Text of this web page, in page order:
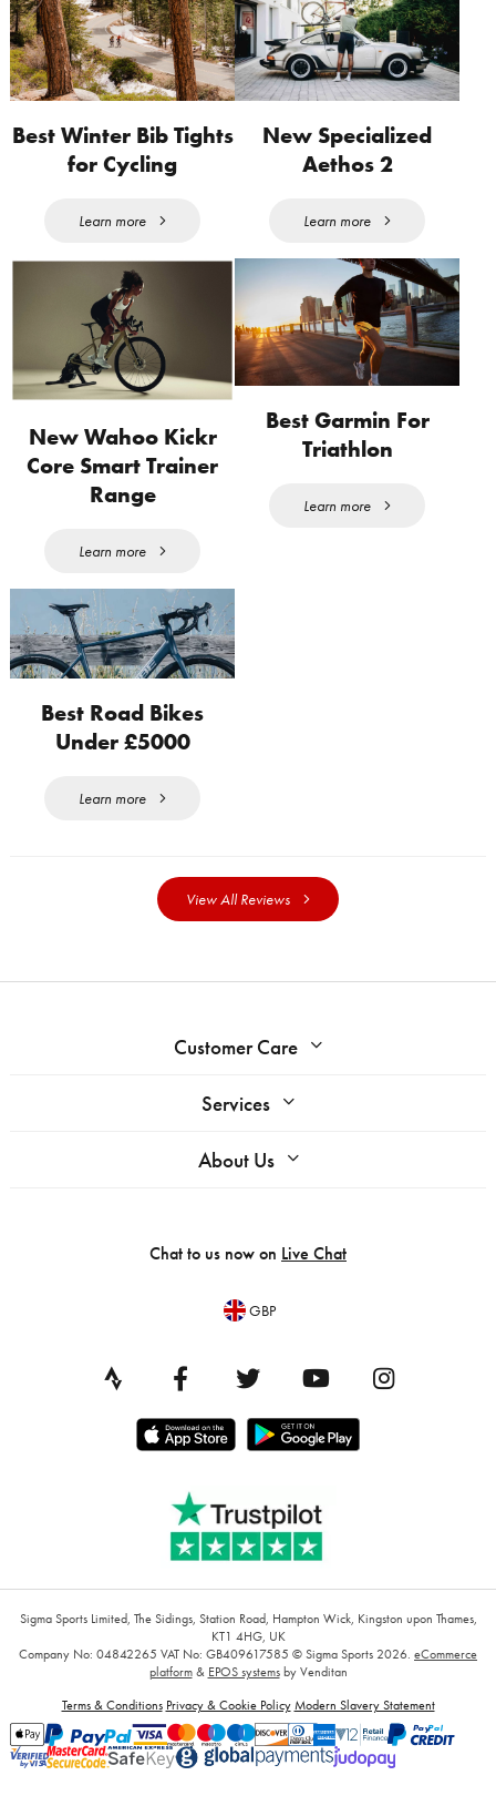
Best Winter Bib Tights
for Cycling
Learn more
New Specialized
Aethos 2
Learn more
New Wahoo Kickr
Core Smart Trainer
Range
Learn more
Best Garmin For
Triathlon
Learn more
Best Road Bikes
Under £5000
Learn more
View All Reviews
Customer Care
Services
About Us
Chat to us now on Live Chat
GBP
Sigma Sports Limited, The Sidings, Station Road, Hampton Wick, Kingston upon Thames,
KT1 4HG, UK
Company No: 04842265 VAT No: GB409617585 © Sigma Sports 2026. eCommerce
platform& EPOS systemsby Venditan
Terms & Conditions Privacy & Cookie Policy Modern Slavery Statement